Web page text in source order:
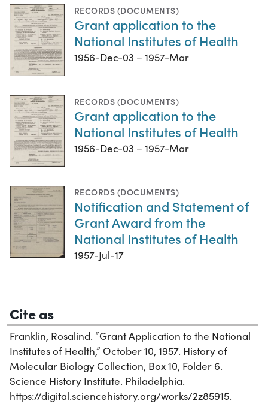
RECORDS (DOCUMENTS)
Grant application to the
National Institutes of Health
1956-Dec-03 – 1957-Mar
RECORDS (DOCUMENTS)
Grant application to the
National Institutes of Health
1956-Dec-03 – 1957-Mar
RECORDS (DOCUMENTS)
Notification and Statement of
Grant Award from the
National Institutes of Health
1957-Jul-17
Cite as
Franklin, Rosalind. “Grant Application to the National
Institutes of Health,” October 10, 1957. History of
Molecular Biology Collection, Box 10, Folder 6.
Science History Institute. Philadelphia.
https://digital.sciencehistory.org/works/2z85915.